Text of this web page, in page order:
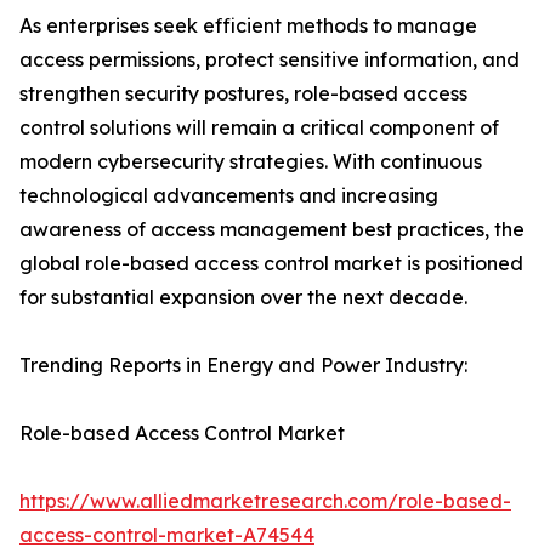
As enterprises seek efficient methods to manage
access permissions, protect sensitive information, and
strengthen security postures, role-based access
control solutions will remain a critical component of
modern cybersecurity strategies. With continuous
technological advancements and increasing
awareness of access management best practices, the
global role-based access control market is positioned
for substantial expansion over the next decade.
Trending Reports in Energy and Power Industry:
Role-based Access Control Market
https://www.alliedmarketresearch.com/role-based-
access-control-market-A74544